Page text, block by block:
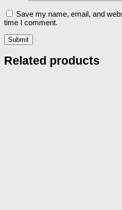
Save my name, email, and
time I comment.
Related products